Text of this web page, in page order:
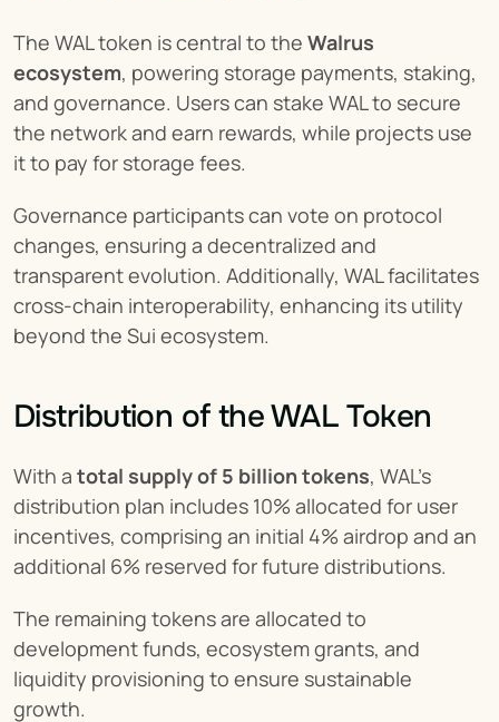
The WAL token is central to the Walrus
ecosystem, powering storage payments, staking,
and governance. Users can stake WAL to secure
the network and earn rewards, while projects use
it to pay for storage fees.
Governance participants can vote on protocol
changes, ensuring a decentralized and
transparent evolution. Additionally, WAL facilitates
cross-chain interoperability, enhancing its utility
beyond the Sui ecosystem.
Distribution of the WAL Token
With a total supply of 5 billion tokens, WAL's
distribution plan includes 10% allocated for user
incentives, comprising an initial 4% airdrop and an
additional 6% reserved for future distributions.
The remaining tokens are allocated to
development funds, ecosystem grants, and
liquidity provisioning to ensure sustainable
growth.